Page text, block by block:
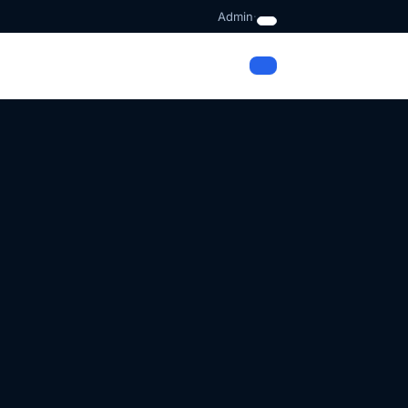
Admin·